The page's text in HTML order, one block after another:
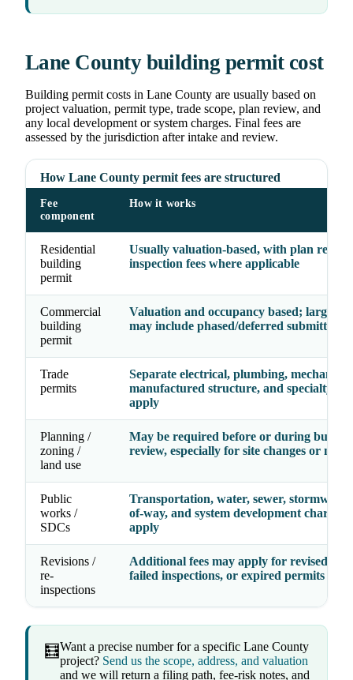
Lane County building permit cost
Building permit costs in Lane County are usually based on
project valuation, permit type, trade scope, plan review, and
any local development or system charges. Final fees are
assessed by the jurisdiction after intake and review.
How Lane County permit fees are structured
Fee
component
How it works
Residential
building
permit
Usually valuation-based, with plan
inspection fees where applicable
Commercial
building
permit
Valuation and occupancy based; larger
may include phased/deferred submittal
Trade
permits
Separate electrical, plumbing, mechanical,
manufactured structure, and specialty
apply
Planning /
zoning /
land use
May be required before or during
review, especially for site changes or new
Public
works /
SDCs
Transportation, water, sewer,
of-way, and system development charges
apply
Revisions /
re-
inspections
Additional fees may apply for revised
failed inspections, or expired permits
🧮Want a precise number for a specific Lane County
project? Send us the scope, address, and valuation
and we will return a filing path, fee-risk notes, and